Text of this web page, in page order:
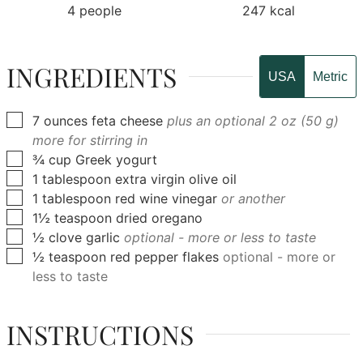
4 people
247 kcal
INGREDIENTS USA Metric
▢
7 ounces feta cheese plus an optional 2 oz (50 g)
more for stirring in
▢
¾ cup Greek yogurt
▢
1 tablespoon extra virgin olive oil
▢
1 tablespoon red wine vinegar or another
▢
1½ teaspoon dried oregano
▢
½ clove garlic optional - more or less to taste
▢
½ teaspoon red pepper flakes optional - more or
less to taste
INSTRUCTIONS